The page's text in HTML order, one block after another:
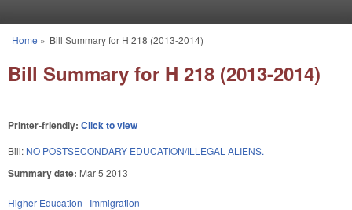
You are here
Home » Bill Summary for H 218 (2013-2014)
Bill Summary for H 218 (2013-2014)
Printer-friendly: Click to view
Bill: NO POSTSECONDARY EDUCATION/ILLEGAL ALIENS.
Summary date: Mar 5 2013
Higher Education Immigration